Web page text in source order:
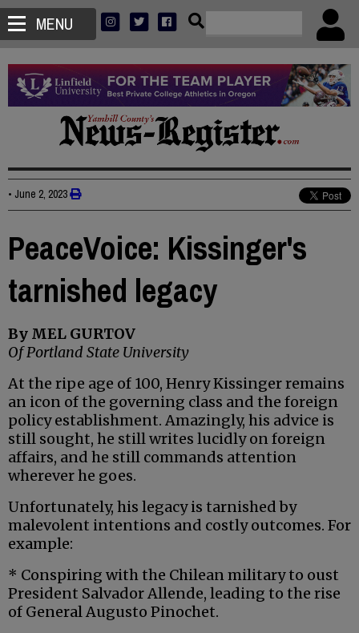
MENU
• June 2, 2023
PeaceVoice: Kissinger's
tarnished legacy
By MEL GURTOV
Of Portland State University
At the ripe age of 100, Henry Kissinger remains
an icon of the governing class and the foreign
policy establishment. Amazingly, his advice is
still sought, he still writes lucidly on foreign
affairs, and he still commands attention
wherever he goes.
Unfortunately, his legacy is tarnished by
malevolent intentions and costly outcomes. For
example:
* Conspiring with the Chilean military to oust
President Salvador Allende, leading to the rise
of General Augusto Pinochet.